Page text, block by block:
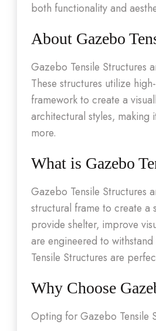
both functionality and
About Gazebo
Gazebo Tensile Structures
These structures utilize
framework to create a
architectural styles,
more.
What is Gazebo
Gazebo Tensile Structures
structural frame to create a
provide shelter, improve
are engineered to
Tensile Structures are
Why Choose
Opting for Gazebo Tensile